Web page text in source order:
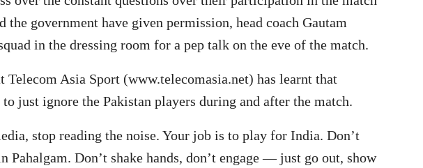
the government have given permission, head coach Gautam
in the dressing room for a pep talk on the eve of the match.
Telecom Asia Sport (www.telecomasia.net) has learnt that
just ignore the Pakistan players during and after the match.
stop reading the noise. Your job is to play for India. Don’t
Pahalgam. Don’t shake hands, don’t engage — just go out, show